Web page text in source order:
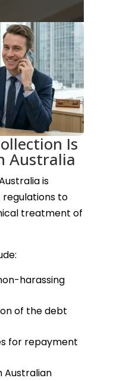
Is
Australia
is
to
treatment of
harassing
of the debt
for repayment
Australian